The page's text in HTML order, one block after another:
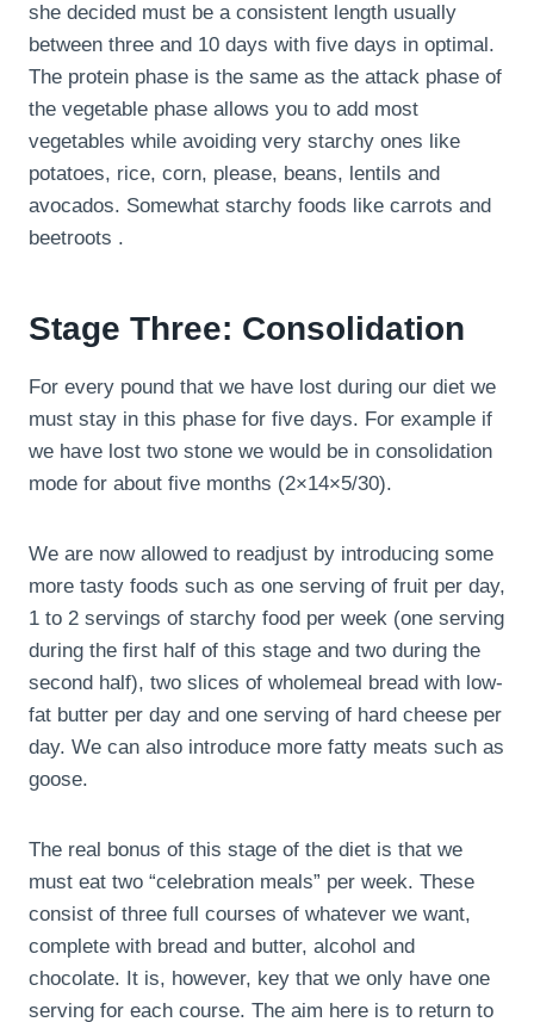
she decided must be a consistent length usually
between three and 10 days with five days in optimal.
The protein phase is the same as the attack phase of
the vegetable phase allows you to add most
vegetables while avoiding very starchy ones like
potatoes, rice, corn, please, beans, lentils and
avocados. Somewhat starchy foods like carrots and
beetroots .
Stage Three: Consolidation
For every pound that we have lost during our diet we
must stay in this phase for five days. For example if
we have lost two stone we would be in consolidation
mode for about five months (2×14×5/30).
We are now allowed to readjust by introducing some
more tasty foods such as one serving of fruit per day,
1 to 2 servings of starchy food per week (one serving
during the first half of this stage and two during the
second half), two slices of wholemeal bread with low-
fat butter per day and one serving of hard cheese per
day. We can also introduce more fatty meats such as
goose.
The real bonus of this stage of the diet is that we
must eat two “celebration meals” per week. These
consist of three full courses of whatever we want,
complete with bread and butter, alcohol and
chocolate. It is, however, key that we only have one
serving for each course. The aim here is to return to